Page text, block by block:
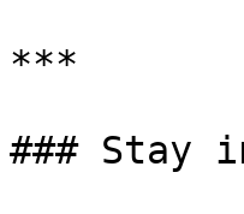
***
### Stay